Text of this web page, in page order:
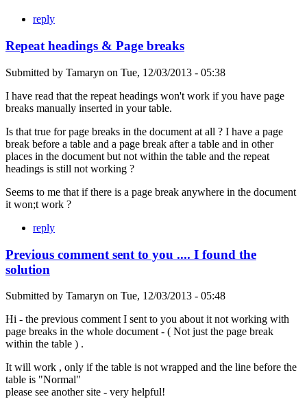
reply
Repeat headings & Page breaks
Submitted by Tamaryn on Tue, 12/03/2013 - 05:38
I have read that the repeat headings won't work if you have page
breaks manually inserted in your table.
Is that true for page breaks in the document at all ? I have a page
break before a table and a page break after a table and in other
places in the document but not within the table and the repeat
headings is still not working ?
Seems to me that if there is a page break anywhere in the document
it won;t work ?
reply
Previous comment sent to you .... I found the
solution
Submitted by Tamaryn on Tue, 12/03/2013 - 05:48
Hi - the previous comment I sent to you about it not working with
page breaks in the whole document - ( Not just the page break
within the table ) .
It will work , only if the table is not wrapped and the line before the
table is "Normal"
please see another site - very helpful!